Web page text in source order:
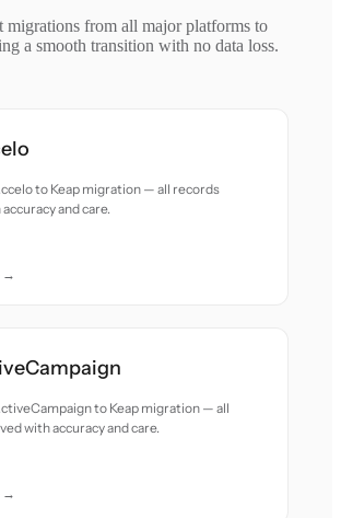
migrations from all major platforms to
a smooth transition with no data loss.
to Keap migration — all records
and care.
→
to Keap migration — all
with accuracy and care.
→